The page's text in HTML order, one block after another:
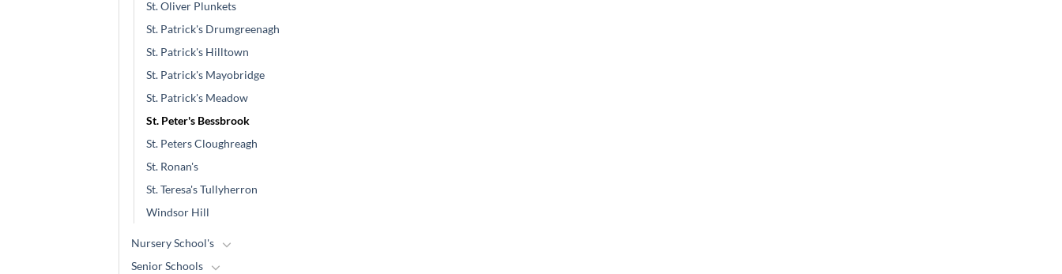
St. Oliver Plunkets
St. Patrick's Drumgreenagh
St. Patrick's Hilltown
St. Patrick's Mayobridge
St. Patrick's Meadow
St. Peter's Bessbrook
St. Peters Cloughreagh
St. Ronan's
St. Teresa's Tullyherron
Windsor Hill
Nursery School's
Senior Schools